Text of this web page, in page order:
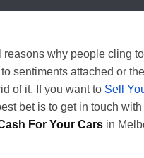
reasons why people cling
sentiments attached or
of it. If you want to Sell
bet is to get in touch
For Your Cars in